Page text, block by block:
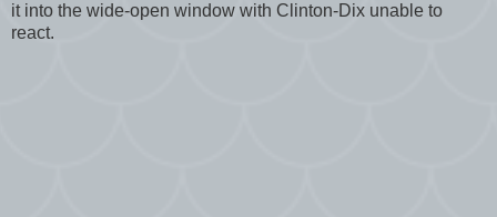
it into the wide-open window with Clinton-Dix unable to
react.